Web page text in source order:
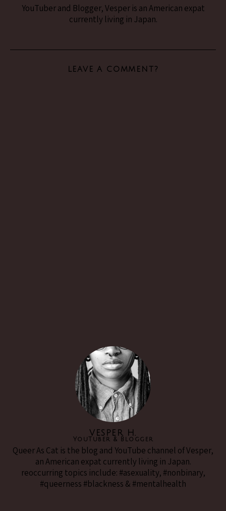
YouTuber and Blogger, Vesper is an American expat
currently living in Japan.
LEAVE A COMMENT?
VESPER H.
YouTuber & Blogger
Queer As Cat is the blog and YouTube channel of Vesper,
an American expat currently living in Japan.
reoccurring topics include: #asexuality, #nonbinary,
#queerness #blackness & #mentalhealth